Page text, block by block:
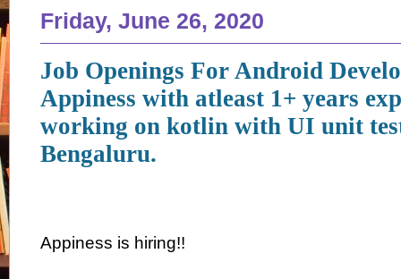
Friday, June 26, 2020
Job Openings For Android
Appiness with atleast 1+ years
working on kotlin with UI unit
Bengaluru.
Appiness is hiring!!